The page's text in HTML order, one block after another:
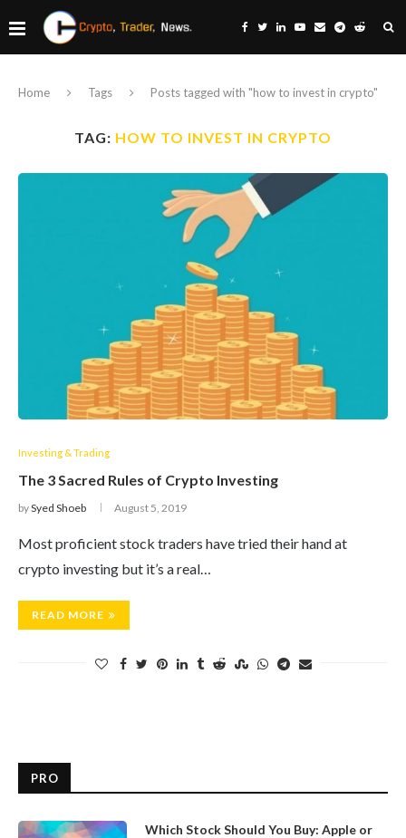
Home Tags Posts tagged with "how to invest in crypto"
TAG: HOW TO INVEST IN CRYPTO
Investing & Trading
The 3 Sacred Rules of Crypto Investing
bySyed Shoeb August 5, 2019
Most proficient stock traders have tried their hand at
crypto investing but it’s a real…
READ MORE
PRO
Which Stock Should You Buy: Apple or